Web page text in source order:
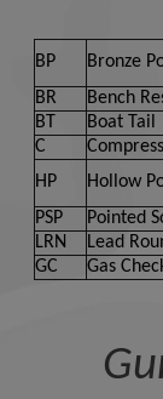
BP Bronze
BR
Bench
BT
Boat Tail
C
HP
Hollow
PSP
Pointed
LRN
Lead
GC
Gas